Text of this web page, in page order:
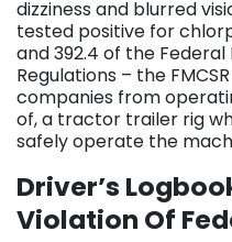
dizziness and blurred
tested positive for
and 392.4 of the
Regulations – the
companies from
of, a tractor trailer rig
safely operate the
Driver’s
Violation Of